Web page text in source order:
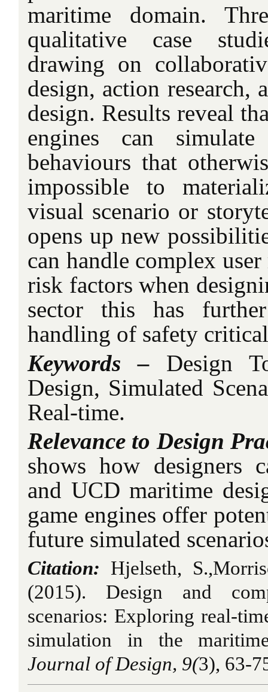
maritime domain.
qualitative case
drawing on
design, action research,
design. Results reveal
engines can
behaviours that
impossible to
visual scenario or
opens up new
can handle complex
risk factors when
sector this has
handling of safety
Keywords – Design
Design, Simulated
Real-time.
Relevance to Design
shows how designers
and UCD maritime
game engines offer
future simulated
Citation: Hjelseth,
(2015). Design and
scenarios: Exploring real-
simulation in the
Journal of Design, 9(3), 63-